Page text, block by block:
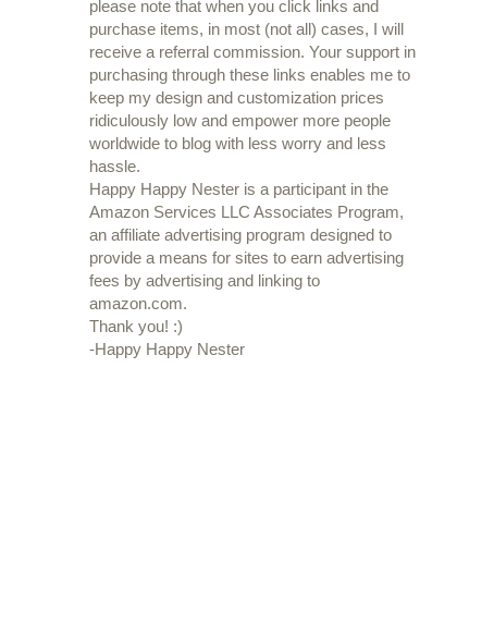
please note that when you click links and
purchase items, in most (not all) cases, I will
receive a referral commission. Your support in
purchasing through these links enables me to
keep my design and customization prices
ridiculously low and empower more people
worldwide to blog with less worry and less
hassle.
Happy Happy Nester is a participant in the
Amazon Services LLC Associates Program,
an affiliate advertising program designed to
provide a means for sites to earn advertising
fees by advertising and linking to
amazon.com.
Thank you! :)
-Happy Happy Nester